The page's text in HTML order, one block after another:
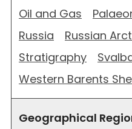
Oil and Gas
Russia
Russian
Stratigraphy
Western Barents
Geographical